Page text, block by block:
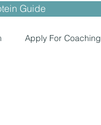
Guide
Apply For Coaching